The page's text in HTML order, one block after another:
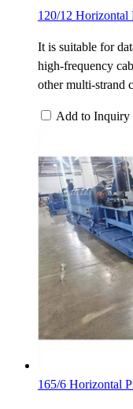
120/12 Horizontal
It is suitable for
high-frequency
other multi-strand
Add to Inquiry
165/6 Horizontal